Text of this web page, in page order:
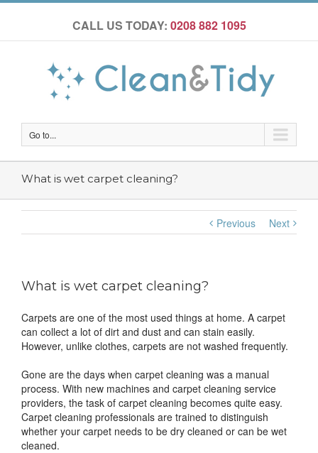
CALL US TODAY: 0208 882 1095
Go to...
What is wet carpet cleaning?
Previous Next
What is wet carpet cleaning?
Carpets are one of the most used things at home. A carpet
can collect a lot of dirt and dust and can stain easily.
However, unlike clothes, carpets are not washed frequently.
Gone are the days when carpet cleaning was a manual
process. With new machines and carpet cleaning service
providers, the task of carpet cleaning becomes quite easy.
Carpet cleaning professionals are trained to distinguish
whether your carpet needs to be dry cleaned or can be wet
cleaned.